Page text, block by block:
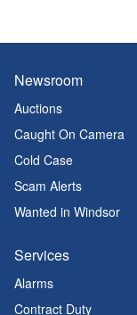
Newsroom
Auctions
Caught On Camera
Cold Case
Scam Alerts
Wanted in Windsor
Services
Alarms
Contract Duty